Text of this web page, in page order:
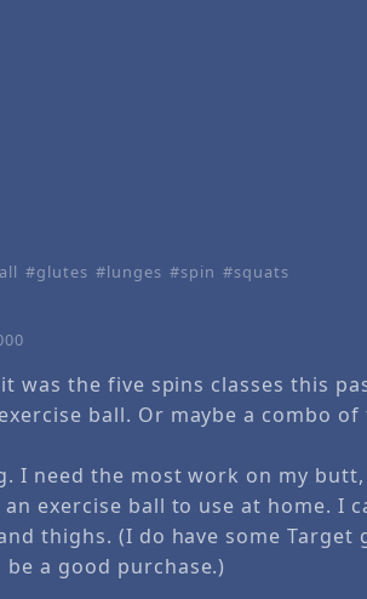
glutes lunges spin
squats
was the five spins classes this
ball. Or maybe a combo
I need the most work on my
exercise ball to use at home. I
thighs. (I do have some Target
a good purchase.)